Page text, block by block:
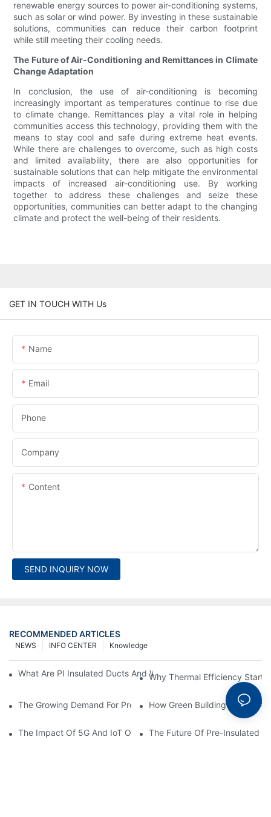
renewable energy sources to power air-conditioning systems,
such as solar or wind power. By investing in these sustainable
solutions, communities can reduce their carbon footprint
while still meeting their cooling needs.
The Future of Air-Conditioning and Remittances in Climate
Change Adaptation
In conclusion, the use of air-conditioning is becoming
increasingly important as temperatures continue to rise due
to climate change. Remittances play a vital role in helping
communities access this technology, providing them with the
means to stay cool and safe during extreme heat events.
While there are challenges to overcome, such as high costs
and limited availability, there are also opportunities for
sustainable solutions that can help mitigate the environmental
impacts of increased air-conditioning use. By working
together to address these challenges and seize these
opportunities, communities can better adapt to the changing
climate and protect the well-being of their residents.
GET IN TOUCH WITH Us
Name
Email
Phone
Company
Content
SEND INQUIRY NOW
RECOMMENDED ARTICLES
Knowledge
INFO CENTER
NEWS
What Are PI Insulated Ducts And Why Are They Revolutionizing
Why Thermal Efficiency Starts
The Growing Demand For Prefabricated Ductwork In
How Green Building Trends
The Impact Of 5G And IoT On Smart Ductwork Fabrication
The Future Of Pre-Insulated